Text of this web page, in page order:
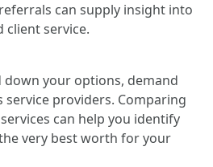
can supply insight into
client service.
your options, demand
providers. Comparing
can help you identify
very best worth for your